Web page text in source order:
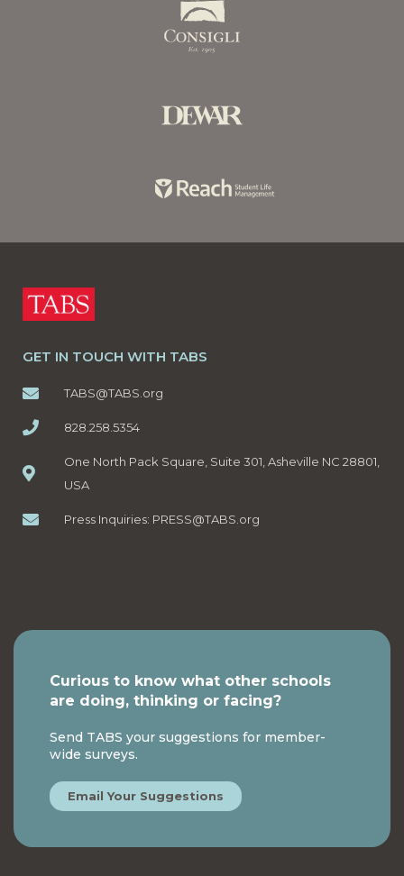
GET IN TOUCH WITH TABS
TABS@TABS.org
828.258.5354
One North Pack Square, Suite 301, Asheville NC 28801,
USA
Press Inquiries: PRESS@TABS.org
Curious to know what other schools
are doing, thinking or facing?
Send TABS your suggestions for member-
wide surveys.
Email Your Suggestions